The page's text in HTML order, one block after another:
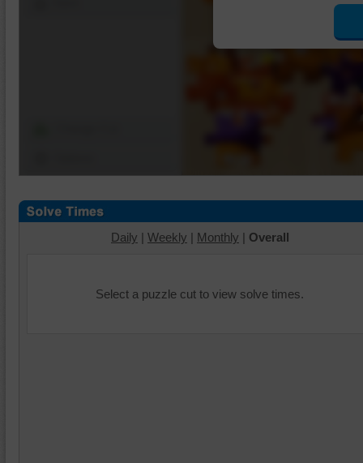
Daily | Weekly | Monthly | Overall
Select a puzzle cut to view solve times.